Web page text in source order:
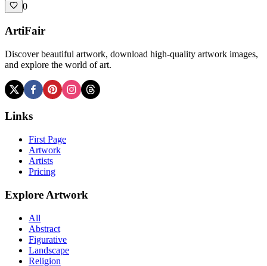
0
ArtiFair
Discover beautiful artwork, download high-quality artwork images,
and explore the world of art.
Links
First Page
Artwork
Artists
Pricing
Explore Artwork
All
Abstract
Figurative
Landscape
Religion